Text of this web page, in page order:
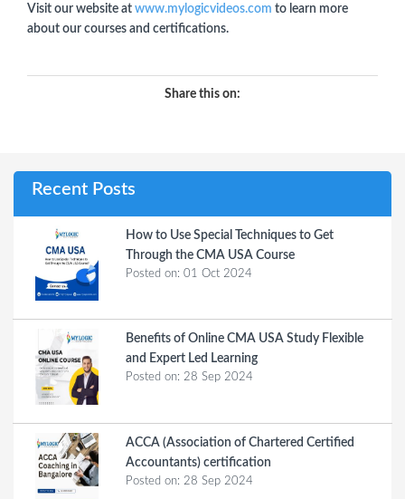
Visit our website at www.mylogicvideos.com to learn more
about our courses and certifications.
Share this on:
Recent Posts
How to Use Special Techniques to Get
Through the CMA USA Course
Posted on: 01 Oct 2024
Benefits of Online CMA USA Study Flexible
and Expert Led Learning
Posted on: 28 Sep 2024
ACCA (Association of Chartered Certified
Accountants) certification
Posted on: 28 Sep 2024